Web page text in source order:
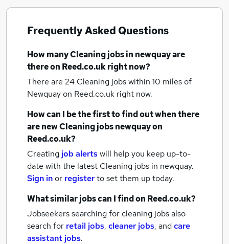
Frequently Asked Questions
How manyCleaning jobsin newquayare
there on Reed.co.uk right now?
There are 24 Cleaning jobs within 10 miles of
Newquayon Reed.co.uk right now.
How can I be the first to find out when there
are newCleaning jobsnewquayon
Reed.co.uk?
Creating job alertswill help you keep up-to-
date with the latest Cleaning jobs in newquay.
Sign inor registerto set them up today.
What similar jobs can I find on Reed.co.uk?
Jobseekers searching for cleaning jobs also
search for retail jobs, cleaner jobs, andcare
assistant jobs.